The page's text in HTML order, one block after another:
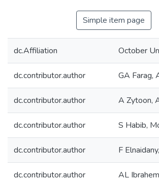
Simple item page
dc.Affiliation October
dc.contributor.author GA Farag,
dc.contributor.author A Zytoon,
dc.contributor.author S Habib,
dc.contributor.author F
dc.contributor.author AL